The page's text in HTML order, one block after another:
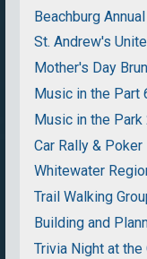
Beachburg
St. Andrew's
Mother's Day
Music in the Part
Music in the
Car Rally & Poker
Whitewater
Trail Walking
Building and
Trivia Night at